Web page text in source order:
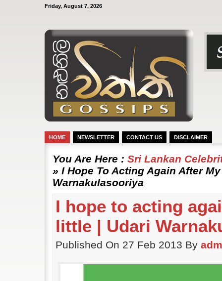
Friday, August 7, 2026
HOME NEWSLETTER CONTACT US DISCLAIMER
You Are Here : Sri Lankan
» I Hope To Acting Again After
Warnakulasooriya
I hope to acting
little | Udari
Published On 27 Feb 2013 By